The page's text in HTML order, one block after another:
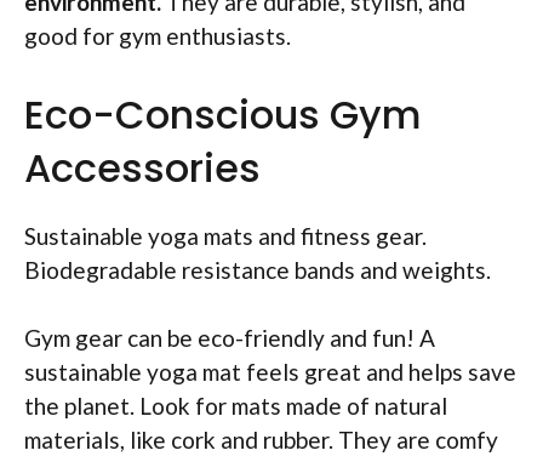
good for gym enthusiasts.
Eco-Conscious Gym
Accessories
Sustainable yoga mats and fitness gear.
Biodegradable resistance bands and weights.
Gym gear can be eco-friendly and fun! A
sustainable yoga mat feels great and helps save
the planet. Look for mats made of natural
materials, like cork and rubber. They are comfy